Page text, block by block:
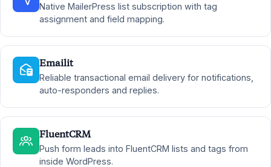
Native MailerPress list subscription with tag
assignment and field mapping.
Emailit
Reliable transactional email delivery for notifications,
auto-responders and replies.
FluentCRM
Push form leads into FluentCRM lists and tags from
inside WordPress.